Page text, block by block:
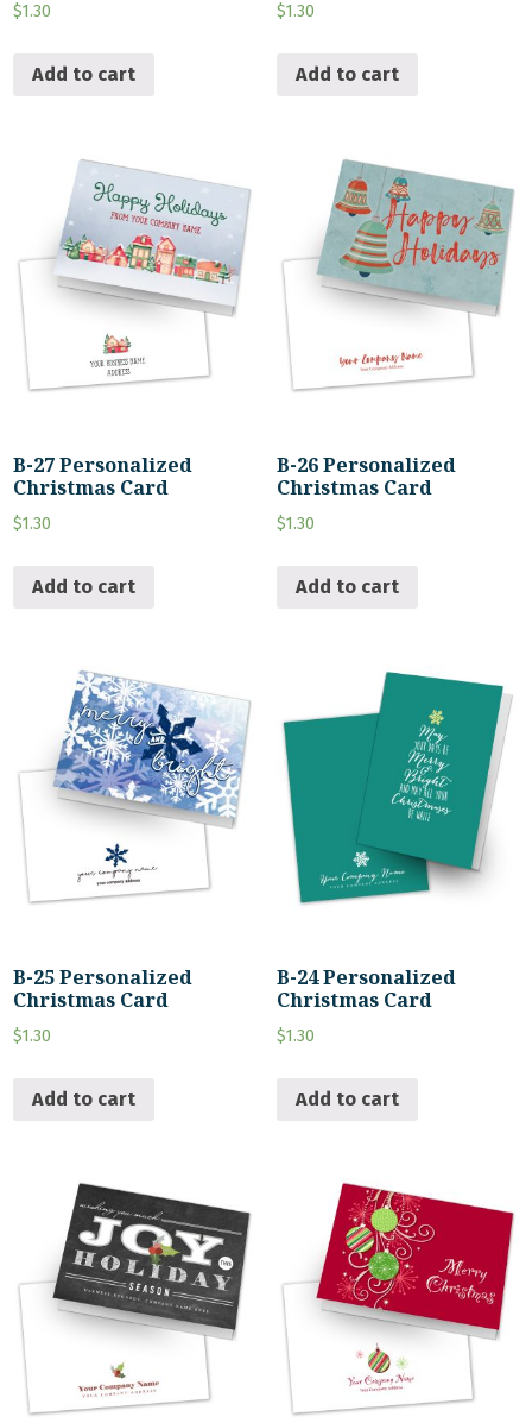
$1.30
Add to cart
$1.30
Add to cart
B-27 Personalized
Christmas Card
$1.30
Add to cart
B-26 Personalized
Christmas Card
$1.30
Add to cart
B-25 Personalized
Christmas Card
$1.30
Add to cart
B-24 Personalized
Christmas Card
$1.30
Add to cart